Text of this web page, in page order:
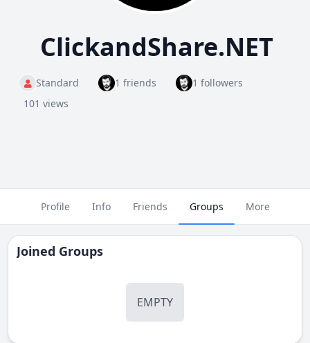
ClickandShare.NET
Standard 1 friends
1 followers
101 views
Profile Info Friends Groups More
Joined Groups
EMPTY